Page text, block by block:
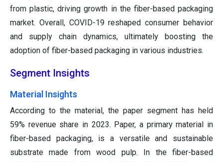
from plastic, driving growth in the fiber-based packaging
market. Overall, COVID-19 reshaped consumer behavior
and supply chain dynamics, ultimately boosting the
adoption of fiber-based packaging in various industries.
Segment Insights
Material Insights
According to the material, the paper segment has held
59% revenue share in 2023. Paper, a primary material in
fiber-based packaging, is a versatile and sustainable
substrate made from wood pulp. In the fiber-based